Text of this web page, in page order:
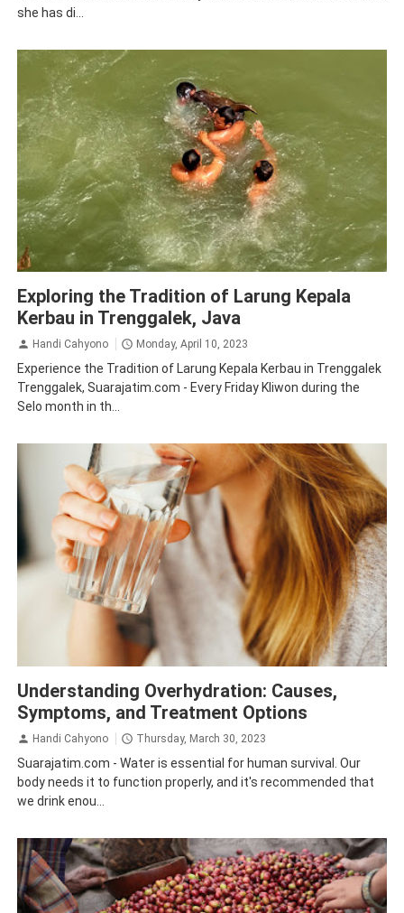
she has di...
Exploring the Tradition of Larung Kepala
Kerbau in Trenggalek, Java
Handi Cahyono Monday, April 10, 2023
Experience the Tradition of Larung Kepala Kerbau in Trenggalek
Trenggalek, Suarajatim.com - Every Friday Kliwon during the
Selo month in th...
Understanding Overhydration: Causes,
Symptoms, and Treatment Options
Handi Cahyono Thursday, March 30, 2023
Suarajatim.com - Water is essential for human survival. Our
body needs it to function properly, and it's recommended that
we drink enou...